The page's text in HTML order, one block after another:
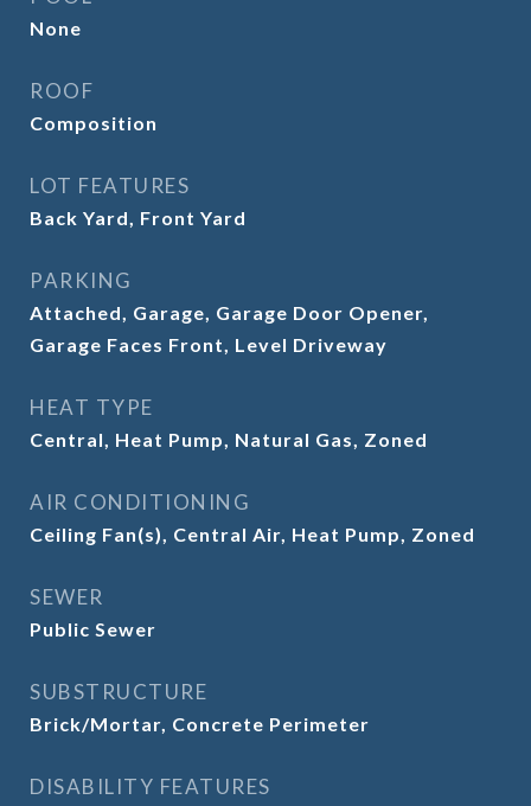
None
ROOF
Composition
LOT FEATURES
Back Yard, Front Yard
PARKING
Attached, Garage, Garage Door Opener,
Garage Faces Front, Level Driveway
HEAT TYPE
Central, Heat Pump, Natural Gas, Zoned
AIR CONDITIONING
Ceiling Fan(s), Central Air, Heat Pump, Zoned
SEWER
Public Sewer
SUBSTRUCTURE
Brick/Mortar, Concrete Perimeter
DISABILITY FEATURES